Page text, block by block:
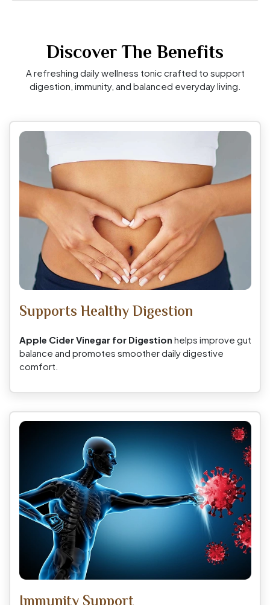
Discover The Benefits
A refreshing daily wellness tonic crafted to support
digestion, immunity, and balanced everyday living.
Supports Healthy Digestion
Apple Cider Vinegar for Digestion helps improve gut
balance and promotes smoother daily digestive
comfort.